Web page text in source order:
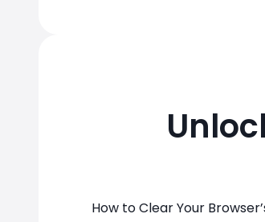
How to Clear Your